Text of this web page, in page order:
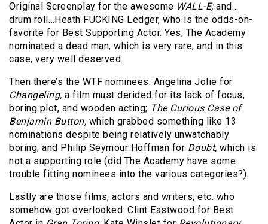
Original Screenplay for the awesome WALL-E;and…
drum roll…Heath FUCKING Ledger, who is the odds-on-
favorite for Best Supporting Actor. Yes, The Academy
nominated a dead man, which is very rare, and in this
case, very well deserved.
Then there’s the WTF nominees: Angelina Jolie for
Changeling, a film must derided for its lack of focus,
boring plot, and wooden acting; The Curious Case of
Benjamin Button, which grabbed something like 13
nominations despite being relatively unwatchably
boring; and Philip Seymour Hoffman for Doubt, which is
not a supporting role (did The Academy have some
trouble fitting nominees into the various categories?).
Lastly are those films, actors and writers, etc. who
somehow got overlooked: Clint Eastwood for Best